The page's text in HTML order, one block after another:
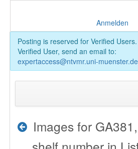
Anmelden
Posting is reserved for Verified
Verified User, send an email to:
expertaccess@ntvmr.uni-muenster.de
Images for